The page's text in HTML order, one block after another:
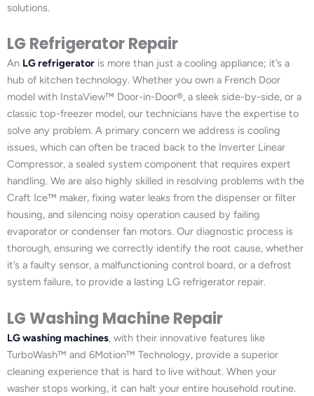
solutions.
LG Refrigerator Repair
An LG refrigerator is more than just a cooling appliance; it’s a
hub of kitchen technology. Whether you own a French Door
model with InstaView™ Door-in-Door®, a sleek side-by-side, or a
classic top-freezer model, our technicians have the expertise to
solve any problem. A primary concern we address is cooling
issues, which can often be traced back to the Inverter Linear
Compressor, a sealed system component that requires expert
handling. We are also highly skilled in resolving problems with the
Craft Ice™ maker, fixing water leaks from the dispenser or filter
housing, and silencing noisy operation caused by failing
evaporator or condenser fan motors. Our diagnostic process is
thorough, ensuring we correctly identify the root cause, whether
it’s a faulty sensor, a malfunctioning control board, or a defrost
system failure, to provide a lasting LG refrigerator repair.
LG Washing Machine Repair
LG washing machines, with their innovative features like
TurboWash™ and 6Motion™ Technology, provide a superior
cleaning experience that is hard to live without. When your
washer stops working, it can halt your entire household routine.